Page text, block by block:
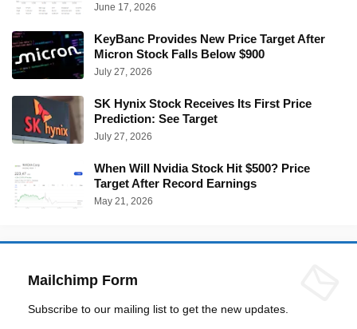
June 17, 2026
KeyBanc Provides New Price Target After
Micron Stock Falls Below $900
July 27, 2026
SK Hynix Stock Receives Its First Price
Prediction: See Target
July 27, 2026
When Will Nvidia Stock Hit $500? Price
Target After Record Earnings
May 21, 2026
Mailchimp Form
Subscribe to our mailing list to get the new updates.